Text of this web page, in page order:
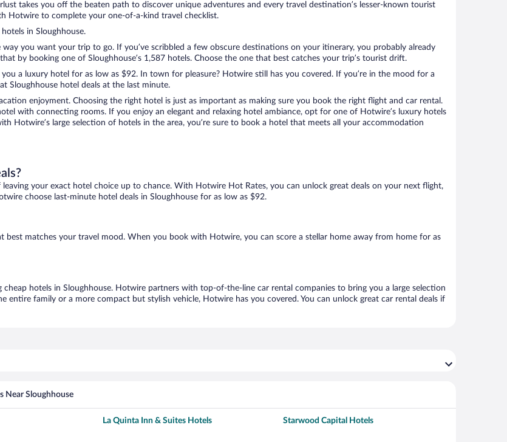
takes you off the beaten path to discover unique adventures and every travel destination’s lesser-known tourist
Hotwire to complete your one-of-a-kind travel checklist.
in Sloughhouse.
you want your trip to go. If you’ve scribbled a few obscure destinations on your itinerary, you probably already
by booking one of Sloughhouse’s 1,587 hotels. Choose the one that best catches your trip’s tourist drift.
a luxury hotel for as low as $92. In town for pleasure? Hotwire still has you covered. If you’re in the mood for a
Sloughhouse hotel deals at the last minute.
enjoyment. Choosing the right hotel is just as important as making sure you book the right flight and car rental.
with connecting rooms. If you enjoy an elegant and relaxing hotel ambiance, opt for one of Hotwire’s luxury hotels
Hotwire’s large selection of hotels in the area, you’re sure to book a hotel that meets all your accommodation
leaving your exact hotel choice up to chance. With Hotwire Hot Rates, you can unlock great deals on your next flight,
choose last-minute hotel deals in Sloughhouse for as low as $92.
best matches your travel mood. When you book with Hotwire, you can score a stellar home away from home for as
cheap hotels in Sloughhouse. Hotwire partners with top-of-the-line car rental companies to bring you a large selection
entire family or a more compact but stylish vehicle, Hotwire has you covered. You can unlock great car rental deals if
Near Sloughhouse
La Quinta Inn & Suites Hotels Starwood Capital Hotels